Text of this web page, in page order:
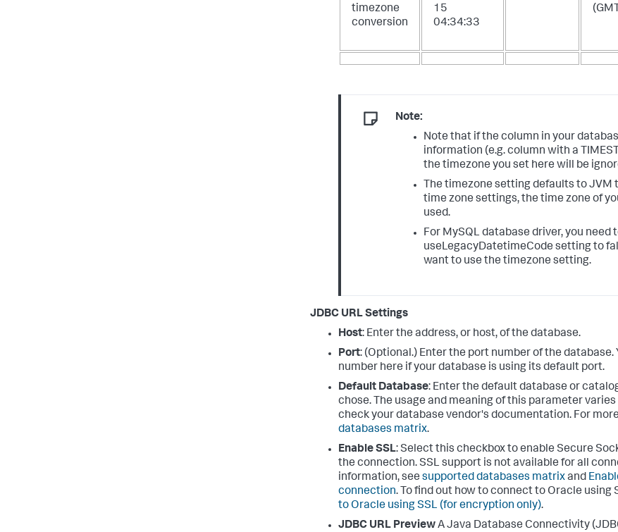
timezone
conversion
15
04:34:33
Note:
Note that if the column in your
information (e.g. column with a
the timezone you set here will be
The timezone setting defaults to JVM
time zone settings, the time zone of
used.
For MySQL database driver, you need
useLegacyDatetimeCode setting to
want to use the timezone setting.
JDBC URL Settings
Host: Enter the address, or host, of the database.
Port: (Optional.) Enter the port number of the
number here if your database is using its default port.
Default Database: Enter the default database or
chose. The usage and meaning of this parameter
check your database vendor's documentation. For
databases matrix.
Enable SSL: Select this checkbox to enable Secure
the connection. SSL support is not available for all
information, see supported databases matrixand
connection. To find out how to connect to Oracle using
to Oracle using SSL (for encryption only).
JDBC URL PreviewA Java Database Connectivity